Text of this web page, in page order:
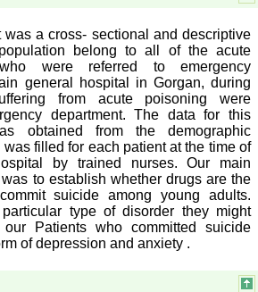
at
to
a cross- sectional and descriptive
belong to all of the acute
were referred to emergency
general hospital in Gorgan, during
from acute poisoning were
department. The data for this
obtained from the demographic
filled for each patient at the time of
by trained nurses. Our main
to establish whether drugs are the
suicide among young adults.
type of disorder they might
Patients who committed suicide
of depression and anxiety .